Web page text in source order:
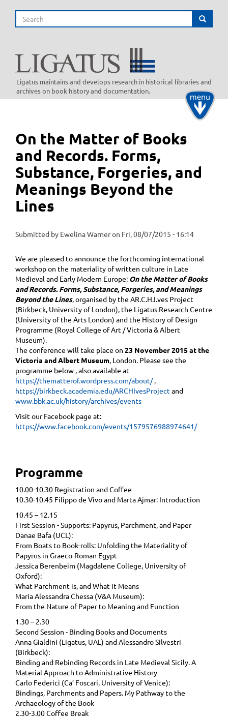
main
Search Search
Ligatus maintains and develops research in historical libraries and
archives on book history and documentation.
Toggle
On the Matter of Books
and Records. Forms,
Substance, Forgeries, and
Meanings Beyond the
Lines
Submitted by Ewelina Warneron Fri, 08/07/2015 - 16:14
We are pleased to announce the forthcoming international
workshop on the materiality of written culture in Late
Medieval and Early Modern Europe: On the Matter of Books
and Records. Forms, Substance, Forgeries, and Meanings
Beyond the Lines, organised by the AR.C.H.I.ves Project
(Birkbeck, University of London), the Ligatus Research Centre
(University of the Arts London) and the History of Design
Programme (Royal College of Art / Victoria & Albert
Museum).
The conference will take place on 23 November 2015 at the
Victoria and Albert Museum , London. Please see the
programme ​below , also available at
https://thematterof.wordpress.com/about/,
https://birkbeck.academia.edu/ARCHIvesProjectand
www.bbk.ac.uk/history/archives/events
Visit our Facebook page at:
https://www.facebook.com/events/1579576988974641/
Programme
10.00-10.30 Registration and Coffee
10.30-10.45 Filippo de Vivo and Marta Ajmar: Introduction
10.45 – 12.15
First Session - Supports: Papyrus, Parchment, and Paper
Danae Bafa (UCL):
From Boats to Book-rolls: Unfolding the Materiality of
Papyrus in Graeco-Roman Egypt
Jessica Berenbeim (Magdalene College, University of
Oxford):
What Parchment is, and What it Means
Maria Alessandra Chessa (V&A Museum):
From the Nature of Paper to Meaning and Function
1.30 – 2.30
Second Session - Binding Books and Documents
Anna Gialdini (Ligatus, UAL) and Alessandro Silvestri
(Birkbeck):
Binding and Rebinding Records in Late Medieval Sicily. A
Material Approach to Administrative History
Carlo Federici (Ca’ Foscari, University of Venice):
Bindings, Parchments and Papers. My Pathway to the
Archaeology of the Book
2.30-3.00 Coffee Break